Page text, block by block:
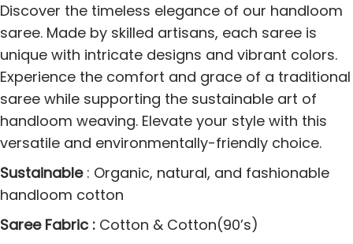
t
t
o
n
S
a
r
e
e
M
Discover the timeless elegance of our handloom
saree. Made by skilled artisans, each saree is
unique with intricate designs and vibrant colors.
Experience the comfort and grace of a traditional
saree while supporting the sustainable art of
handloom weaving. Elevate your style with this
versatile and environmentally-friendly choice.
Sustainable: Organic, natural, and fashionable
handloom cotton
Saree Fabric : Cotton & Cotton(90’s)